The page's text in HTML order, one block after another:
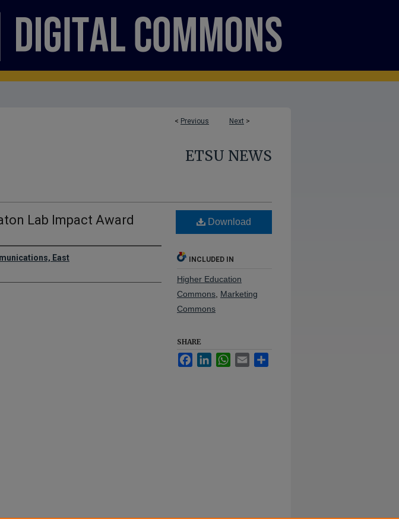
< Previous Next >
ETSU NEWS
Lab Impact Award
East
Download
INCLUDED IN
Higher Education
Commons Marketing
Commons
SHARE
FacebookLinkedInWhatsApp
Email